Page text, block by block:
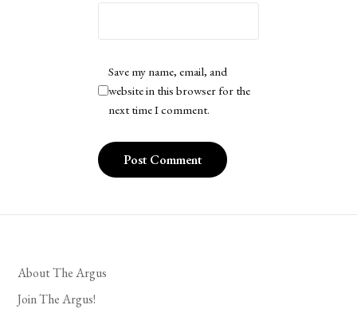
Save my name, email, and
website in this browser for the
next time I comment.
About The Argus
Join The Argus!